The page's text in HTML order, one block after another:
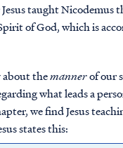
taught Nicodemus
of God, which is
about themannerof our
what leads a
we find Jesus
states this: